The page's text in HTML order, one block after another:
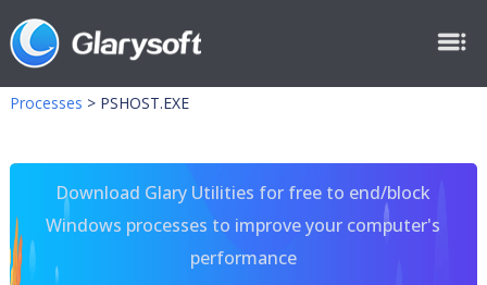
Processes > PSHOST.EXE
Download Glary Utilities for free to end/block
Windows processes to improve your computer's
performance